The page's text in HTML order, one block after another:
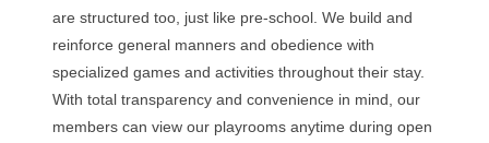
are structured too, just like pre-school. We build and
reinforce general manners and obedience with
specialized games and activities throughout their stay.
With total transparency and convenience in mind, our
members can view our playrooms anytime during open